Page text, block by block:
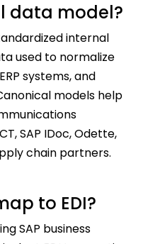
data model?
internal
used to normalize
systems, and
models help
SAP IDoc, Odette,
chain partners.
to EDI?
SAP business